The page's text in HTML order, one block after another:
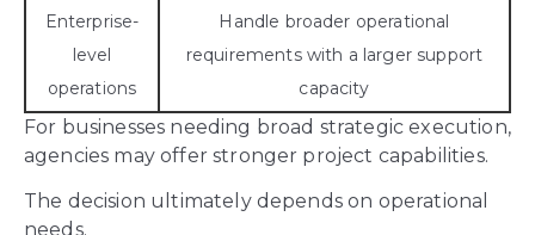
Enterprise-
level
operations
Handle broader operational
requirements with a larger support
capacity
For businesses needing broad strategic execution,
agencies may offer stronger project capabilities.
The decision ultimately depends on operational
needs.